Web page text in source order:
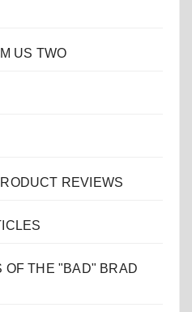
US TWO
REVIEWS
OF THE "BAD" BRAD